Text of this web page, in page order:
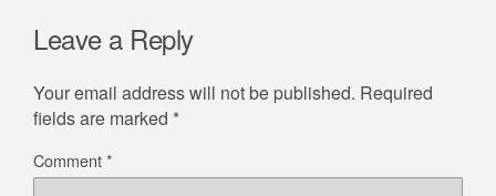
Leave a Reply
Your email address will not be published. Required
fields are marked *
Comment*